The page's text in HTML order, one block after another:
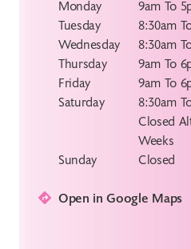
Monday
9am To
Tuesday
8:30am
Wednesday
8:30am
Thursday
9am To
Friday
9am To
Saturday
8:30am
Closed
Weeks
Sunday
Closed
Open in Google Maps